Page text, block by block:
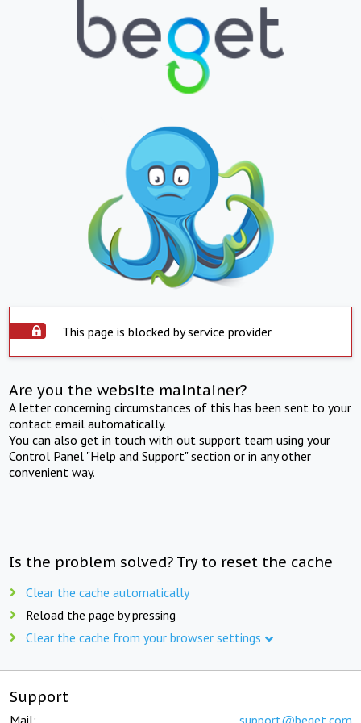
This page is blocked by service provider
Are you the website maintainer?
A letter concerning circumstances of this has been sent to your
contact email automatically.
You can also get in touch with out support team using your
Control Panel "Help and Support" section or in any other
convenient way.
Is the problem solved? Try to reset the cache
Clear the cache automatically
Reload the page by pressing
Clear the cache from your browser settings
Support
Mail: support@beget.com